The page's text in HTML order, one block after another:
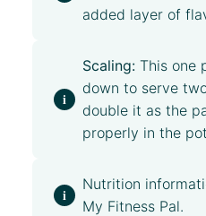
added layer of
Scaling: This one
down to serve
double it as the
properly in the
Nutrition
My Fitness Pal.